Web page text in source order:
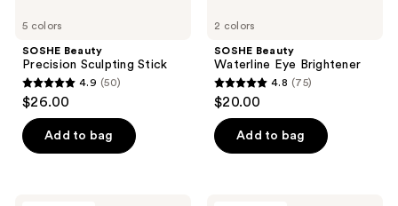
5 colors
SOSHE Beauty
Precision Sculpting Stick
4.9
out
of
5
4.9 (50)
$26.00
Add to bag
2 colors
SOSHE Beauty
Waterline Eye Brightener
4.8
out
of
5
4.8 (75)
$20.00
Add to bag